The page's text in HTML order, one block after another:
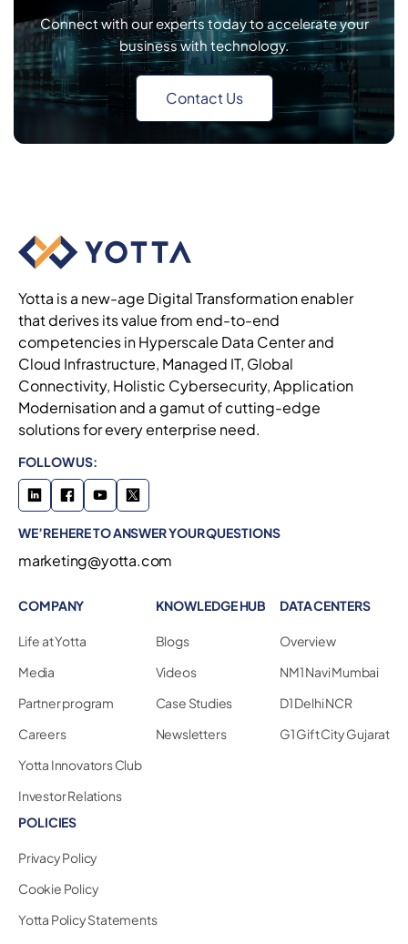
Connect with our experts today to accelerate your
business with technology.
Contact Us
Yotta is a new-age Digital Transformation enabler
that derives its value from end-to-end
competencies in Hyperscale Data Center and
Cloud Infrastructure, Managed IT, Global
Connectivity, Holistic Cybersecurity, Application
Modernisation and a gamut of cutting-edge
solutions for every enterprise need.
FOLLOW US:
WE’RE HERE TO ANSWER YOUR QUESTIONS
marketing@yotta.com
COMPANY
Life at Yotta
Media
Partner program
Careers
Yotta Innovators Club
Investor Relations
KNOWLEDGE HUB
Blogs
Videos
Case Studies
Newsletters
DATA CENTERS
Overview
NM1 Navi Mumbai
D1 Delhi NCR
G1 Gift City Gujarat
POLICIES
Privacy Policy
Cookie Policy
Yotta Policy Statements